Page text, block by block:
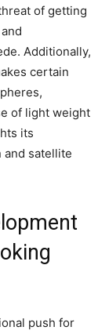
of getting
Additionally,
certain
of light weight
its
and satellite
push for